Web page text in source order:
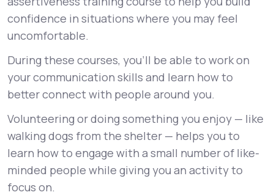
confidence in situations where you may feel
uncomfortable.
During these courses, you’ll be able to work on
your communication skills and learn how to
better connect with people around you.
Volunteering or doing something you enjoy — like
walking dogs from the shelter — helps you to
learn how to engage with a small number of like-
minded people while giving you an activity to
focus on.